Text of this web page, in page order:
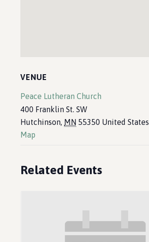
VENUE
Peace Lutheran Church
400 Franklin St. SW
Hutchinson, MN 55350 United States
Map
Related Events